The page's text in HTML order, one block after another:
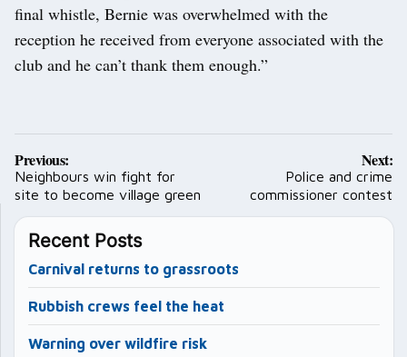
final whistle, Bernie was overwhelmed with the
reception he received from everyone associated with the
club and he can’t thank them enough.”
Post
navigation
Previous:
Neighbours win fight for
site to become village green
Next:
Police and crime
commissioner contest
Recent Posts
Carnival returns to grassroots
Rubbish crews feel the heat
Warning over wildfire risk